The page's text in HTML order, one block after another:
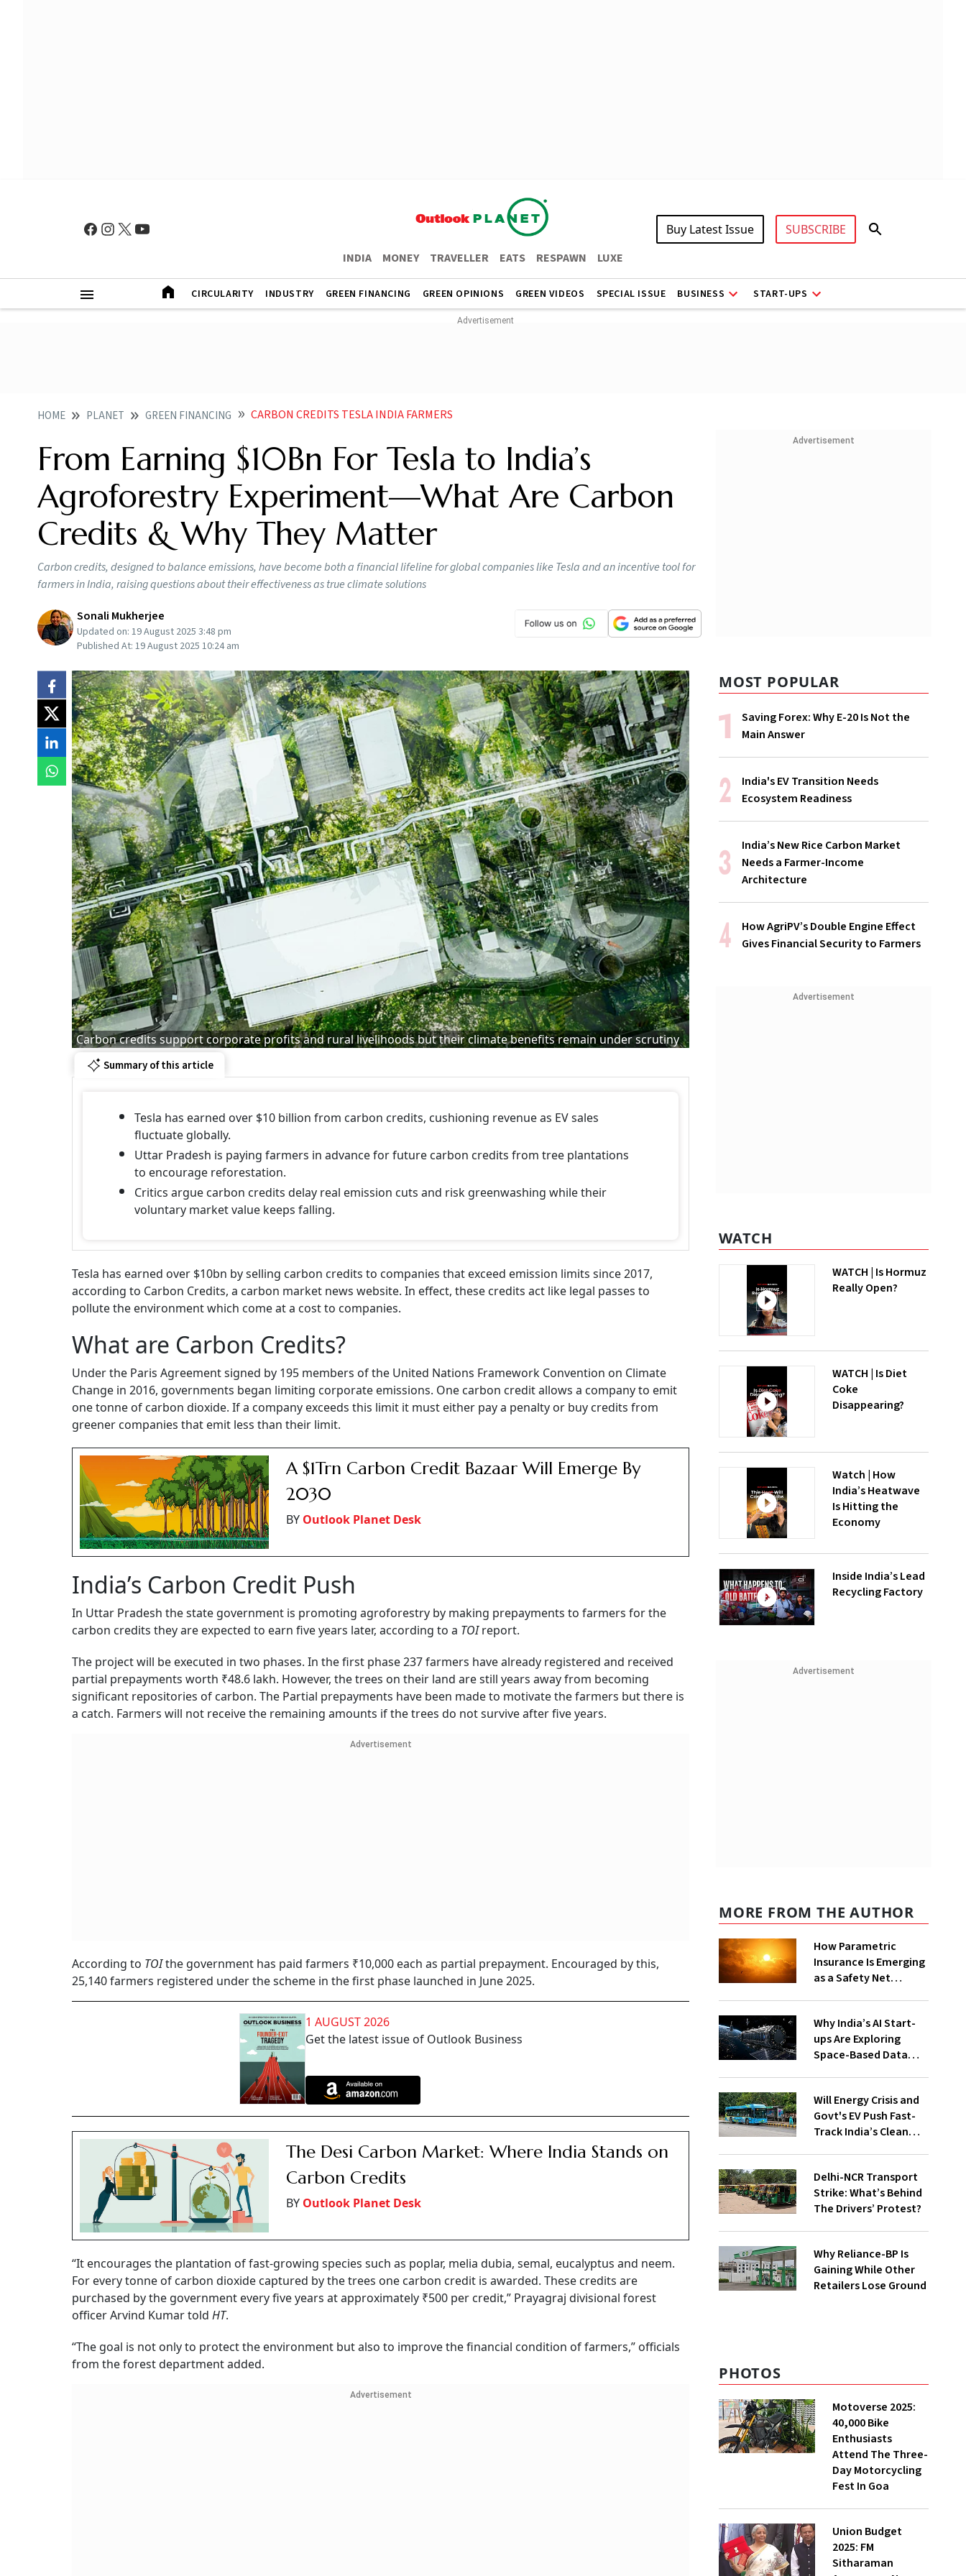
INDIA MONEY TRAVELLER EATS RESPAWN LUXE
Buy Latest Issue SUBSCRIBE
CIRCULARITY INDUSTRY GREEN FINANCING GREEN OPINIONS GREEN VIDEOS SPECIAL ISSUE BUSINESS START-UPS
HOME PLANET GREEN FINANCING CARBON CREDITS TESLA INDIA FARMERS
From Earning $10Bn For Tesla to India’s
Agroforestry Experiment—What Are Carbon
Credits & Why They Matter
Carbon credits, designed to balance emissions, have become both a financial lifeline for global companies like Tesla and an incentive tool for
farmers in India, raising questions about their effectiveness as true climate solutions
Sonali Mukherjee
Updated on: 19 August 2025 3:48 pm
Published At: 19 August 2025 10:24 am
Carbon credits support corporate profits and rural livelihoods but their climate benefits remain under scrutiny
Summary of this article
Tesla has earned over $10 billion from carbon credits, cushioning revenue as EV sales
fluctuate globally.
Uttar Pradesh is paying farmers in advance for future carbon credits from tree plantations
to encourage reforestation.
Critics argue carbon credits delay real emission cuts and risk greenwashing while their
voluntary market value keeps falling.
Tesla has earned over $10bn by selling carbon credits to companies that exceed emission limits since 2017,
according to Carbon Credits, a carbon market news website. In effect, these credits act like legal passes to
pollute the environment which come at a cost to companies.
What are Carbon Credits?
Under the Paris Agreement signed by 195 members of the United Nations Framework Convention on Climate
Change in 2016, governments began limiting corporate emissions. One carbon credit allows a company to emit
one tonne of carbon dioxide. If a company exceeds this limit it must either pay a penalty or buy credits from
greener companies that emit less than their limit.
A $1Trn Carbon Credit Bazaar Will Emerge By
2030
BY Outlook Planet Desk
India’s Carbon Credit Push
In Uttar Pradesh the state government is promoting agroforestry by making prepayments to farmers for the
carbon credits they are expected to earn five years later, according to a TOIreport.
The project will be executed in two phases. In the first phase 237 farmers have already registered and received
partial prepayments worth ₹48.6 lakh. However, the trees on their land are still years away from becoming
significant repositories of carbon. The Partial prepayments have been made to motivate the farmers but there is
a catch. Farmers will not receive the remaining amounts if the trees do not survive after five years.
Advertisement
According to TOIthe government has paid farmers ₹10,000 each as partial prepayment. Encouraged by this,
25,140 farmers registered under the scheme in the first phase launched in June 2025.
1 AUGUST 2026
Get the latest issue of Outlook Business
The Desi Carbon Market: Where India Stands on
Carbon Credits
BY Outlook Planet Desk
“It encourages the plantation of fast-growing species such as poplar, melia dubia, semal, eucalyptus and neem.
For every tonne of carbon dioxide captured by the trees one carbon credit is awarded. These credits are
purchased by the government every five years at approximately ₹500 per credit,” Prayagraj divisional forest
officer Arvind Kumar told HT.
“The goal is not only to protect the environment but also to improve the financial condition of farmers,” officials
from the forest department added.
Advertisement
Advertisement
MOST POPULAR
Saving Forex: Why E-20 Is Not the
Main Answer
India's EV Transition Needs
Ecosystem Readiness
India’s New Rice Carbon Market
Needs a Farmer-Income
Architecture
How AgriPV’s Double Engine Effect
Gives Financial Security to Farmers
Advertisement
WATCH
WATCH | Is Hormuz
Really Open?
WATCH | Is Diet
Coke
Disappearing?
Watch | How
India’s Heatwave
Is Hitting the
Economy
Inside India’s Lead
Recycling Factory
Advertisement
MORE FROM THE AUTHOR
How Parametric
Insurance Is Emerging
as a Safety Net
Why India’s AI Start-
ups Are Exploring
Space-Based Data
Will Energy Crisis and
Govt's EV Push Fast-
Track India’s Clean
Delhi-NCR Transport
Strike: What’s Behind
The Drivers’ Protest?
Why Reliance-BP Is
Gaining While Other
Retailers Lose Ground
PHOTOS
Motoverse 2025:
40,000 Bike
Enthusiasts
Attend The Three-
Day Motorcycling
Fest In Goa
Union Budget
2025: FM
Sitharaman